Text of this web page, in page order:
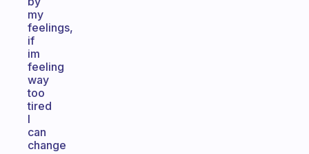
my
feelings,
if
im
feeling
way
too
tired
I
can
change